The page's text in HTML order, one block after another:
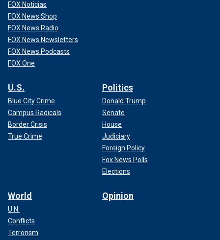
FOX Noticias
FOX News Shop
FOX News Radio
FOX News Newsletters
FOX News Podcasts
FOX One
U.S.
Blue City Crime
Campus Radicals
Border Crisis
True Crime
Politics
Donald Trump
Senate
House
Judiciary
Foreign Policy
Fox News Polls
Elections
World
U.N.
Conflicts
Terrorism
Opinion